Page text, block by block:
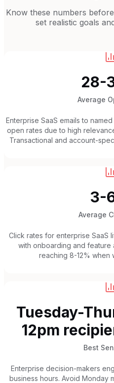
Know these numbers
set realistic goals
28-
Average
Enterprise SaaS emails to
open rates due to high
Transactional and account-
3-
Average
Click rates for enterprise SaaS
with onboarding and feature
reaching 8-12% when
Tuesday-
12pm
Best
Enterprise decision-makers
business hours. Avoid Monday